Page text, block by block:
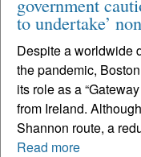
to undertake’
Despite a worldwide
the pandemic,
its role as a
from Ireland.
Shannon route, a
Read more